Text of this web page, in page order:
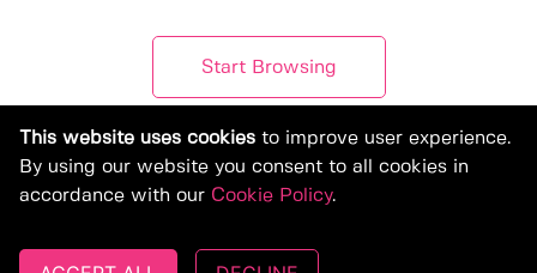
Start Browsing
This website uses cookies to improve user experience.
By using our website you consent to all cookies in
accordance with our Cookie Policy.